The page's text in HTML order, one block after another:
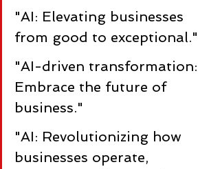
"AI: Elevating businesses
from good to exceptional."
"AI-driven transformation:
Embrace the future of
business."
"AI: Revolutionizing how
businesses operate,